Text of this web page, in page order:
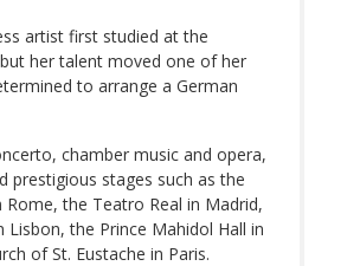
artist first studied at the
her talent moved one of her
to arrange a German
chamber music and opera,
prestigious stages such as the
Rome, the Teatro Real in Madrid,
Lisbon, the Prince Mahidol Hall in
of St. Eustache in Paris.